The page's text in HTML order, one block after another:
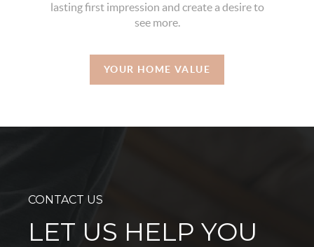
lasting first impression and create a desire to
see more.
YOUR HOME VALUE
CONTACT US
LET US HELP YOU